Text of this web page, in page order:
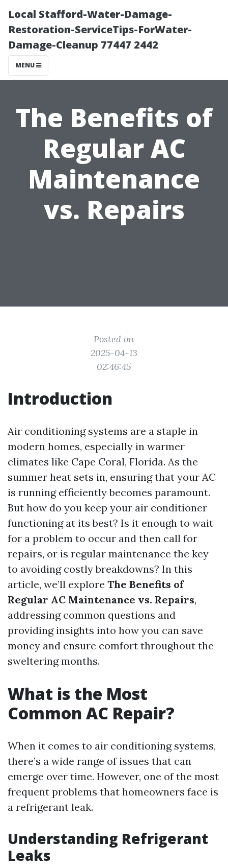
Local Stafford-Water-Damage-
Restoration-ServiceTips-ForWater-
Damage-Cleanup 77447 2442
MENU
The Benefits of
Regular AC
Maintenance
vs. Repairs
Posted on
2025-04-13
02:46:45
Introduction
Air conditioning systems are a staple in
modern homes, especially in warmer
climates like Cape Coral, Florida. As the
summer heat sets in, ensuring that your AC
is running efficiently becomes paramount.
But how do you keep your air conditioner
functioning at its best? Is it enough to wait
for a problem to occur and then call for
repairs, or is regular maintenance the key
to avoiding costly breakdowns? In this
article, we’ll explore The Benefits of
Regular AC Maintenance vs. Repairs,
addressing common questions and
providing insights into how you can save
money and ensure comfort throughout the
sweltering months.
What is the Most
Common AC Repair?
When it comes to air conditioning systems,
there’s a wide range of issues that can
emerge over time. However, one of the most
frequent problems that homeowners face is
a refrigerant leak.
Understanding Refrigerant
Leaks